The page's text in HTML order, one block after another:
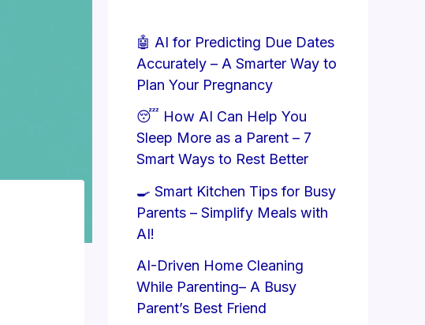
🤖 AI for Predicting Due Dates
Accurately – A Smarter Way to
Plan Your Pregnancy
😴 How AI Can Help You
Sleep More as a Parent – 7
Smart Ways to Rest Better
🍳 Smart Kitchen Tips for Busy
Parents – Simplify Meals with
AI!
AI-Driven Home Cleaning
While Parenting– A Busy
Parent’s Best Friend